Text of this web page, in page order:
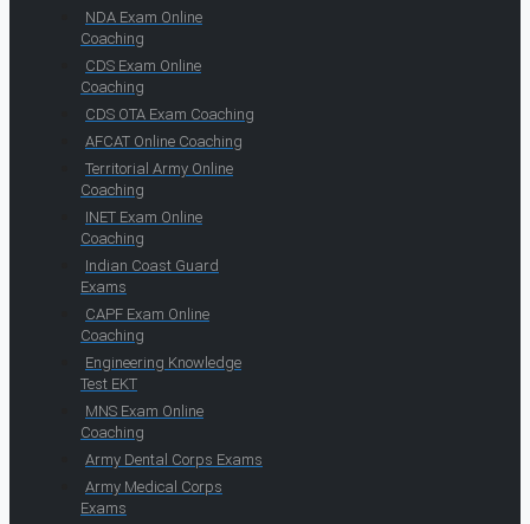
NDA Exam Online
Coaching
CDS Exam Online
Coaching
CDS OTA Exam Coaching
AFCAT Online Coaching
Territorial Army Online
Coaching
INET Exam Online
Coaching
Indian Coast Guard
Exams
CAPF Exam Online
Coaching
Engineering Knowledge
Test EKT
MNS Exam Online
Coaching
Army Dental Corps Exams
Army Medical Corps
Exams